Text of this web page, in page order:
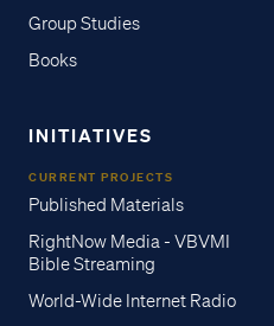
Group Studies
Books
INITIATIVES
CURRENT PROJECTS
Published Materials
RightNow Media - VBVMI
Bible Streaming
World-Wide Internet Radio